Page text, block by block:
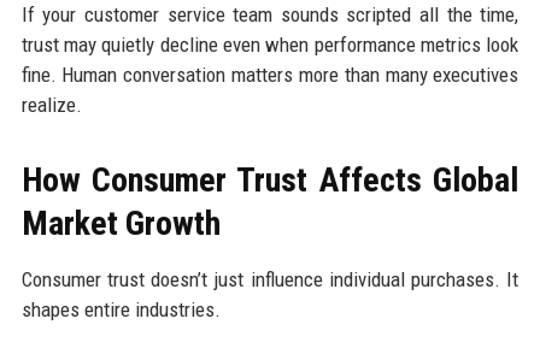
If your customer service team sounds scripted all the time,
trust may quietly decline even when performance metrics look
fine. Human conversation matters more than many executives
realize.
How Consumer Trust Affects Global
Market Growth
Consumer trust doesn’t just influence individual purchases. It
shapes entire industries.